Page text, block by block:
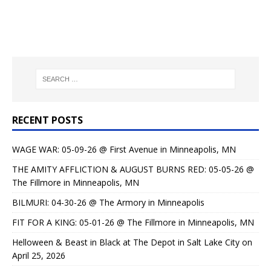
RECENT POSTS
WAGE WAR: 05-09-26 @ First Avenue in Minneapolis, MN
THE AMITY AFFLICTION & AUGUST BURNS RED: 05-05-26 @
The Fillmore in Minneapolis, MN
BILMURI: 04-30-26 @ The Armory in Minneapolis
FIT FOR A KING: 05-01-26 @ The Fillmore in Minneapolis, MN
Helloween & Beast in Black at The Depot in Salt Lake City on
April 25, 2026